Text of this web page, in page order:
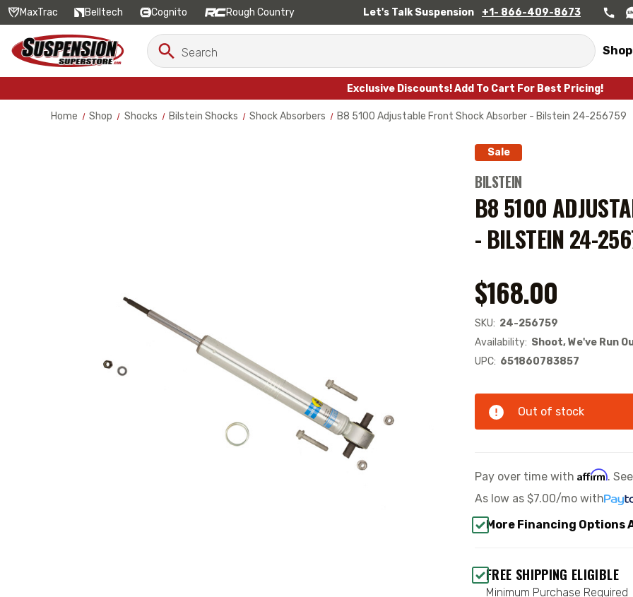
MaxTrac Belltech Cognito Rough Country Let's Talk Suspension +1- 866-409-8673
Search
Keyword:
Search
Exclusive Discounts! Add To Cart For Best Pricing!
Home Shop Shocks Bilstein Shocks Shock Absorbers B8 5100 Adjustable Front Shock Absorber - Bilstein 24-256759
Sale
BILSTEIN
B8 5100
- BILSTEIN 24-
$168.00
SKU: 24-256759
Availability: Shoot, We've Run
UPC: 651860783857
Out of stock
Pay over time with Affirm.
As low as $7.00/mo with
More Financing Options
FREE SHIPPING ELIGIBLE
Minimum Purchase Required